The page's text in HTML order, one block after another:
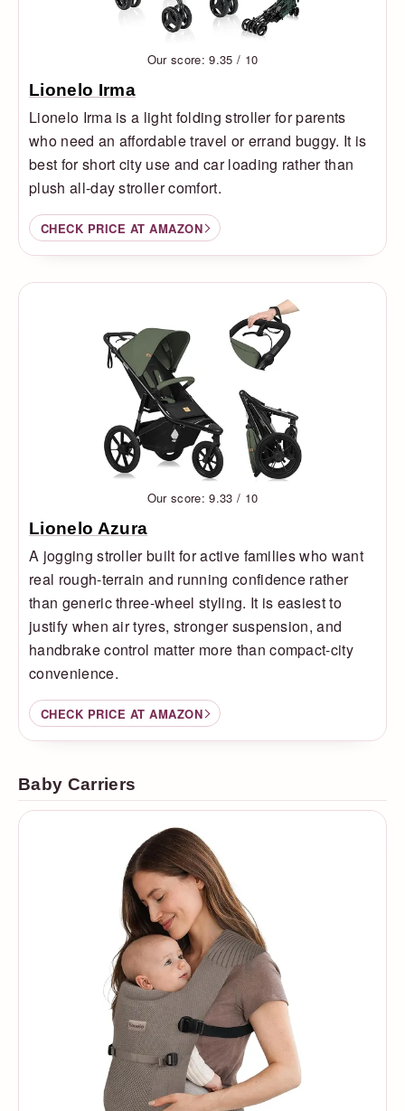
Our score: 9.35 / 10
Lionelo Irma
Lionelo Irma is a light folding stroller for parents
who need an affordable travel or errand buggy. It is
best for short city use and car loading rather than
plush all-day stroller comfort.
CHECK PRICE AT AMAZON
Our score: 9.33 / 10
Lionelo Azura
A jogging stroller built for active families who want
real rough-terrain and running confidence rather
than generic three-wheel styling. It is easiest to
justify when air tyres, stronger suspension, and
handbrake control matter more than compact-city
convenience.
CHECK PRICE AT AMAZON
Baby Carriers